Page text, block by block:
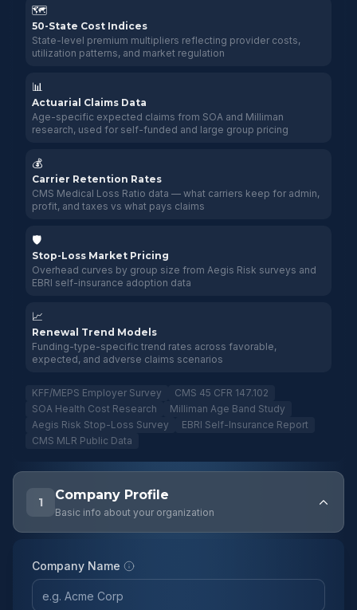
🗺️
50-State Cost Indices
State-level premium multipliers reflecting provider costs,
utilization patterns, and market regulation
📊
Actuarial Claims Data
Age-specific expected claims from SOA and Milliman
research, used for self-funded and large group pricing
💰
Carrier Retention Rates
CMS Medical Loss Ratio data — what carriers keep for admin,
profit, and taxes vs what pays claims
🛡️
Stop-Loss Market Pricing
Overhead curves by group size from Aegis Risk surveys and
EBRI self-insurance adoption data
📈
Renewal Trend Models
Funding-type-specific trend rates across favorable,
expected, and adverse claims scenarios
KFF/MEPS Employer Survey
CMS 45 CFR 147.102
SOA Health Cost Research
Milliman Age Band Study
Aegis Risk Stop-Loss Survey
EBRI Self-Insurance Report
CMS MLR Public Data
1 Company Profile
Basic info about your organization
Company Name